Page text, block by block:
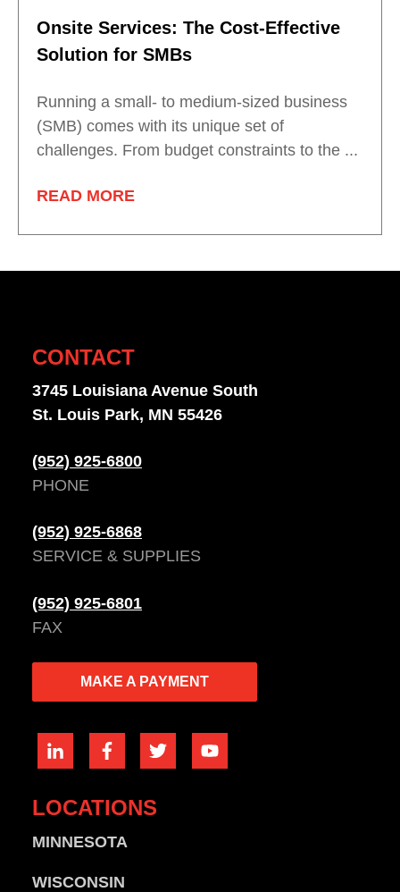
Onsite Services: The Cost-Effective
Solution for SMBs
Running a small- to medium-sized business
(SMB) comes with its unique set of
challenges. From budget constraints to the ...
READ MORE
CONTACT
3745 Louisiana Avenue South
St. Louis Park, MN 55426
(952) 925-6800
PHONE
(952) 925-6868
SERVICE & SUPPLIES
(952) 925-6801
FAX
MAKE A PAYMENT
LOCATIONS
MINNESOTA
WISCONSIN